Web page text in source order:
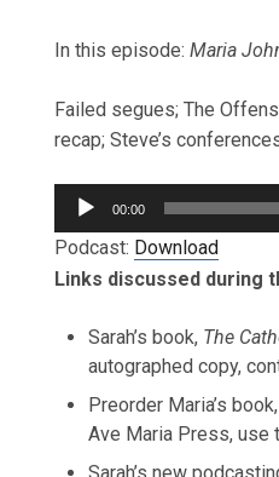
In this episode: Maria
Failed segues; The
recap; Steve’s
Audio
Player
00:00
Podcast: Download
Links discussed during
Sarah’s book, The
autographed copy,
Preorder Maria’s book,
Ave Maria Press, use
Sarah’s new